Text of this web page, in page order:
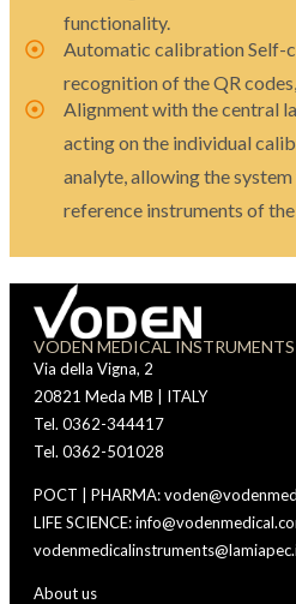
functionality.
Automatic calibration Self-
recognition of the QR
Alignment with the central
acting on the individual
analyte, allowing the
reference instruments of
VODEN MEDICAL INSTRUMENTS
Via della Vigna, 2
20821 Meda MB | ITALY
Tel. 0362-344417
Tel. 0362-501028
POCT | PHARMA:
LIFE SCIENCE:
About us